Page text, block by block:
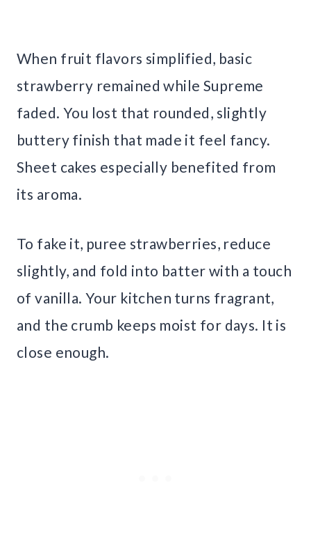
When fruit flavors simplified, basic
strawberry remained while Supreme
faded. You lost that rounded, slightly
buttery finish that made it feel fancy.
Sheet cakes especially benefited from
its aroma.
To fake it, puree strawberries, reduce
slightly, and fold into batter with a touch
of vanilla. Your kitchen turns fragrant,
and the crumb keeps moist for days. It is
close enough.